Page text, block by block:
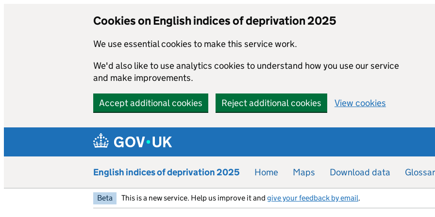
Cookies on English indices of deprivation 2025
We use essential cookies to make this service work.
We'd also like to use analytics cookies to understand how you use our service
and make improvements.
Accept additional cookies Reject additional cookies View cookies
English indices of deprivation 2025 Home Maps Download data
Beta This is a new service. Help us improve it and give your feedback by email.